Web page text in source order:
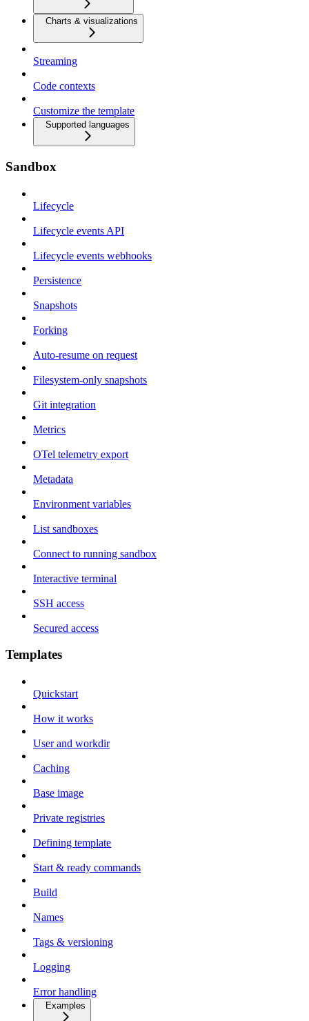
Charts & visualizations
Streaming
Code contexts
Customize the template
Supported languages
Sandbox
Lifecycle
Lifecycle events API
Lifecycle events webhooks
Persistence
Snapshots
Forking
Auto-resume on request
Filesystem-only snapshots
Git integration
Metrics
OTel telemetry export
Metadata
Environment variables
List sandboxes
Connect to running sandbox
Interactive terminal
SSH access
Secured access
Templates
Quickstart
How it works
User and workdir
Caching
Base image
Private registries
Defining template
Start & ready commands
Build
Names
Tags & versioning
Logging
Error handling
Examples